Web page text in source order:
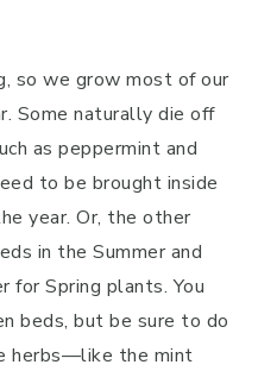
so we grow most of our
Some naturally die off
as peppermint and
to be brought inside
year. Or, the other
in the Summer and
for Spring plants. You
beds, but be sure to do
herbs—like the mint